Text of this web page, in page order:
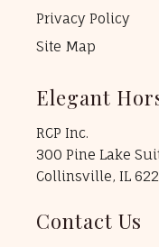
Privacy Policy
Site Map
Elegant
RCP Inc.
300 Pine Lake
Collinsville, IL
Contact Us